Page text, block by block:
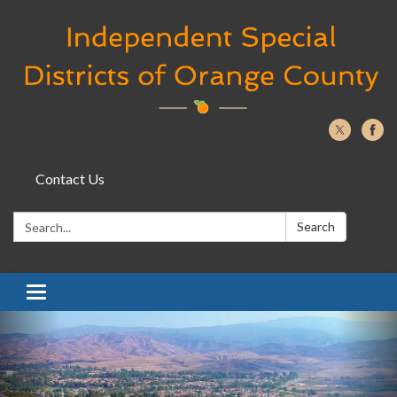
Contact Us
Search: Search
Toggle navigation